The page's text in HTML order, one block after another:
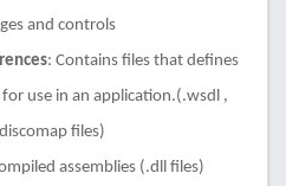
and controls
: Contains files that defines
for use in an application.(.wsdl ,
files)
assemblies (.dll files)